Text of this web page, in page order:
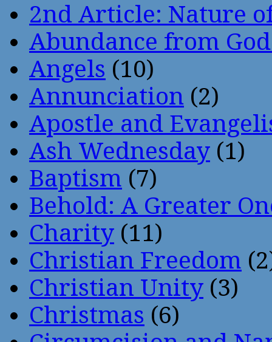
2nd Article: Nature
Abundance from
Angels (10)
Annunciation (2)
Apostle and
Ash Wednesday (1)
Baptism (7)
Behold: A Greater
Charity (11)
Christian Freedom
Christian Unity (3)
Christmas (6)